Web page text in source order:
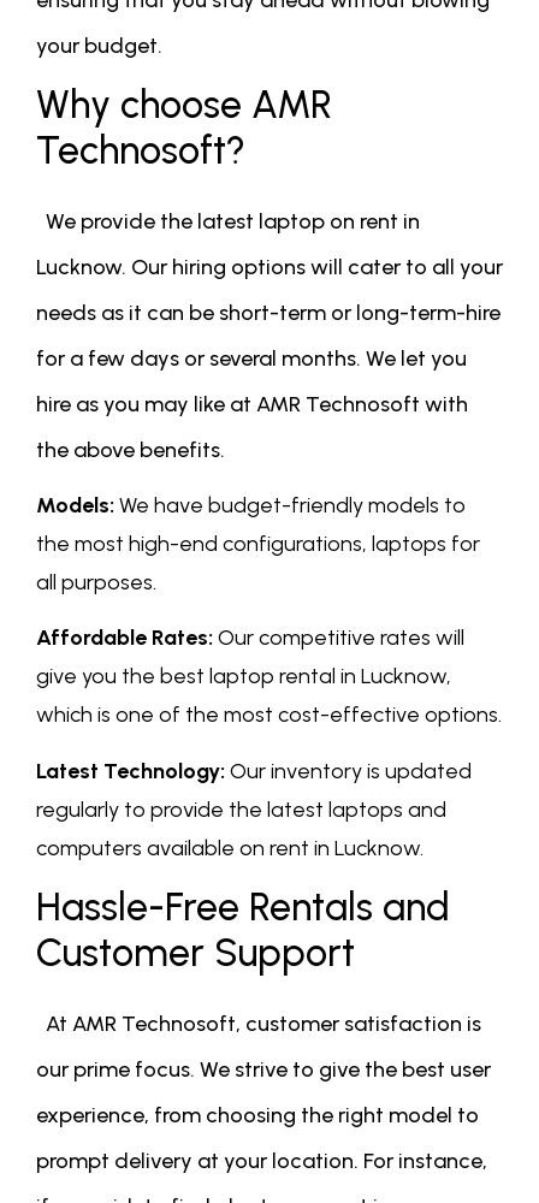
your budget.
Why choose AMR
Technosoft?
We provide the latest laptop on rent in
Lucknow. Our hiring options will cater to all your
needs as it can be short-term or long-term-hire
for a few days or several months. We let you
hire as you may like at AMR Technosoft with
the above benefits.
Models: We have budget-friendly models to
the most high-end configurations, laptops for
all purposes.
Affordable Rates: Our competitive rates will
give you the best laptop rental in Lucknow,
which is one of the most cost-effective options.
Latest Technology: Our inventory is updated
regularly to provide the latest laptops and
computers available on rent in Lucknow.
Hassle-Free Rentals and
Customer Support
At AMR Technosoft, customer satisfaction is
our prime focus. We strive to give the best user
experience, from choosing the right model to
prompt delivery at your location. For instance,